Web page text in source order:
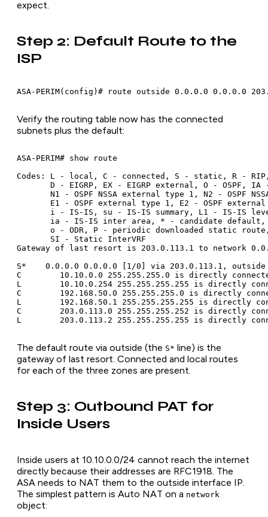
expect.
Step 2: Default Route to the
ISP
Verify the routing table now has the connected
subnets plus the default:
ASA-PERIM# show route
Codes: L - local, C - connected, S - static, R -
D - EIGRP, EX - EIGRP external, O - OSPF, IA
N1 - OSPF NSSA external type 1, N2 - OSPF
E1 - OSPF external type 1, E2 - OSPF
i - IS-IS, su - IS-IS summary, L1 - IS-IS
ia - IS-IS inter area, * - candidate
o - ODR, P - periodic downloaded static
       SI - Static InterVRF
Gateway of last resort is 203.0.113.1 to network
S*    0.0.0.0 0.0.0.0 [1/0] via 203.0.113.1, outside
C        10.10.0.0 255.255.255.0 is directly
L        10.10.0.254 255.255.255.255 is directly
C        192.168.50.0 255.255.255.0 is directly
L        192.168.50.1 255.255.255.255 is directly
C        203.0.113.0 255.255.255.252 is directly
The default route via outside (the S* line) is the
gateway of last resort. Connected and local routes
for each of the three zones are present.
Step 3: Outbound PAT for
Inside Users
Inside users at 10.10.0.0/24 cannot reach the internet
directly because their addresses are RFC1918. The
ASA needs to NAT them to the outside interface IP.
The simplest pattern is Auto NAT on a network
object: